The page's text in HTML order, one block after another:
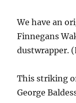
We have an
Finnegans
dustwrapper.
This striking
George